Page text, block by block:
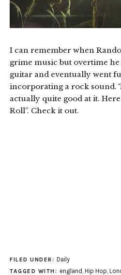
I can remember when
grime music but overtime
guitar and eventually went
incorporating a rock sound.
actually quite good at it.
Roll”. Check it out.
FILED UNDER: Daily
TAGGED WITH: england Hip Hop